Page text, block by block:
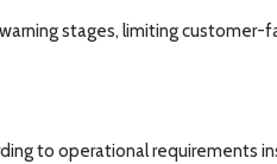
stages, limiting customer-
to operational requirements